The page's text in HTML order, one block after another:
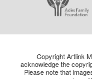
Copyright Artlink
acknowledge the
Please note that